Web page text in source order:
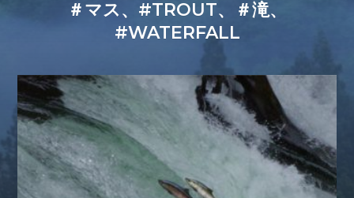
＃マス、#TROUT、＃滝、
#WATERFALL